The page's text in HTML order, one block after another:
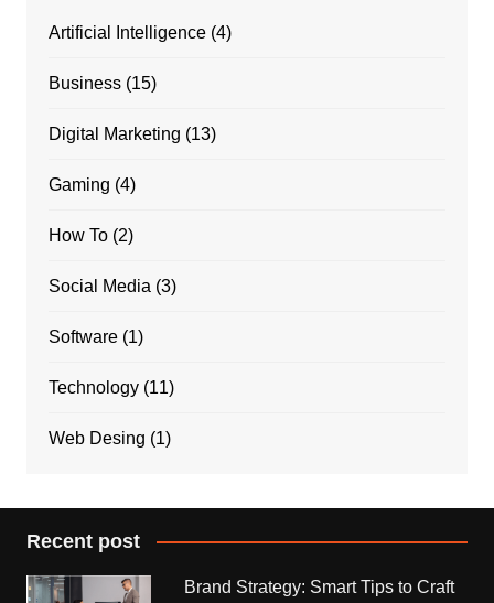
Artificial Intelligence(4)
Business(15)
Digital Marketing (13)
Gaming (4)
How To(2)
Social Media (3)
Software(1)
Technology(11)
Web Desing (1)
Recent post
Brand Strategy: Smart Tips to Craft